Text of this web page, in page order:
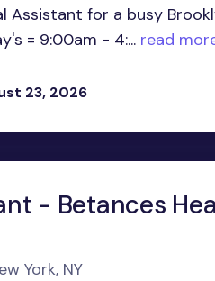
Assistant for a busy
= 9:00am - 4:... read
23, 2026
- Betances
York, NY